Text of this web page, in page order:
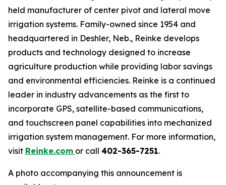
held manufacturer of center pivot and lateral move
irrigation systems. Family-owned since 1954 and
headquartered in Deshler, Neb., Reinke develops
products and technology designed to increase
agriculture production while providing labor savings
and environmental efficiencies. Reinke is a continued
leader in industry advancements as the first to
incorporate GPS, satellite-based communications,
and touchscreen panel capabilities into mechanized
irrigation system management. For more information,
visit Reinke.com or call 402-365-7251.
A photo accompanying this announcement is